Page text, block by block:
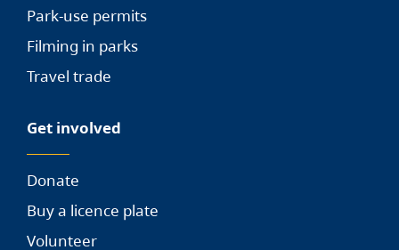
Park-use permits
Filming in parks
Travel trade
Get involved
Donate
Buy a licence plate
Volunteer